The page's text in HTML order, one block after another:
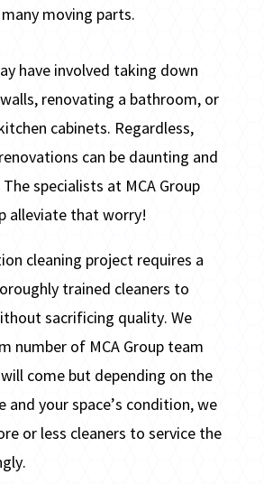
moving parts.
have involved taking down
renovating a bathroom, or
cabinets. Regardless,
can be daunting and
specialists at MCA Group
alleviate that worry!
cleaning project requires a
trained cleaners to
sacrificing quality. We
number of MCA Group team
come but depending on the
your space’s condition, we
or less cleaners to service the